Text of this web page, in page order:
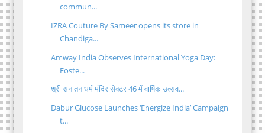
commun...
IZRA Couture By Sameer opens its store in
Chandiga...
Amway India Observes International Yoga Day:
Foste...
श्री सनातन धर्म मंदिर सेक्टर 46 में वार्षिक उत्सव...
Dabur Glucose Launches ‘Energize India’ Campaign
t...